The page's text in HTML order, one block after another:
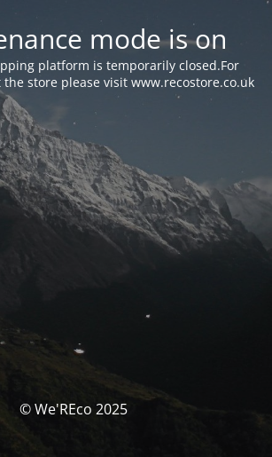
mode is on
platform is temporarily closed.For
store please visit www.recostore.co.uk
© We'REco 2025